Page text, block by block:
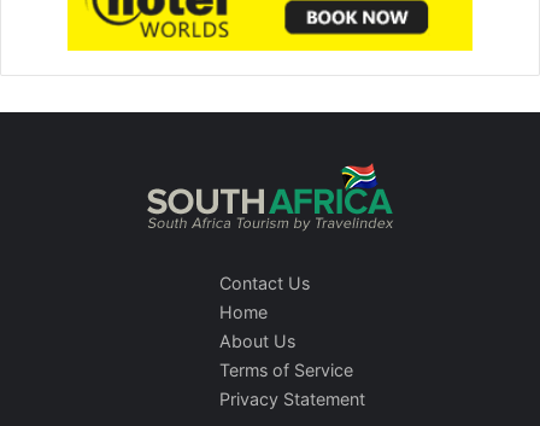
Contact Us
Home
About Us
Terms of Service
Privacy Statement